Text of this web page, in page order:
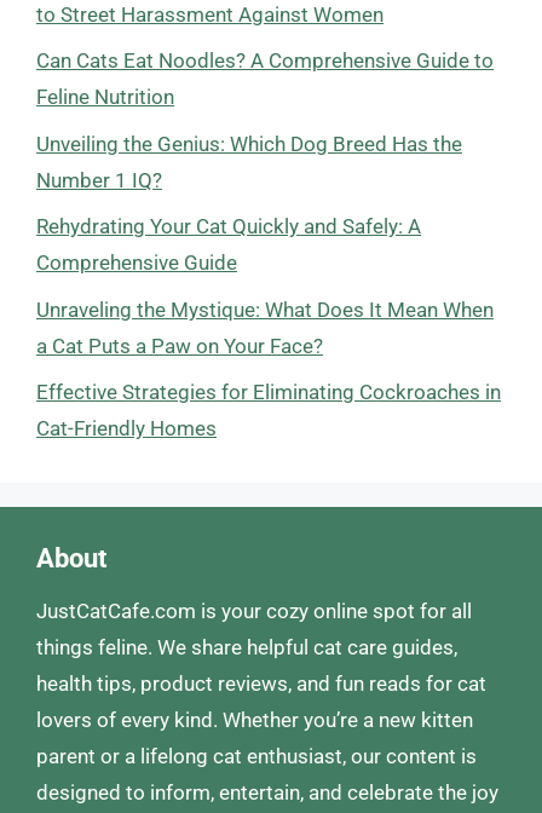
to Street Harassment Against Women
Can Cats Eat Noodles? A Comprehensive Guide to
Feline Nutrition
Unveiling the Genius: Which Dog Breed Has the
Number 1 IQ?
Rehydrating Your Cat Quickly and Safely: A
Comprehensive Guide
Unraveling the Mystique: What Does It Mean When
a Cat Puts a Paw on Your Face?
Effective Strategies for Eliminating Cockroaches in
Cat-Friendly Homes
About
JustCatCafe.com is your cozy online spot for all
things feline. We share helpful cat care guides,
health tips, product reviews, and fun reads for cat
lovers of every kind. Whether you’re a new kitten
parent or a lifelong cat enthusiast, our content is
designed to inform, entertain, and celebrate the joy